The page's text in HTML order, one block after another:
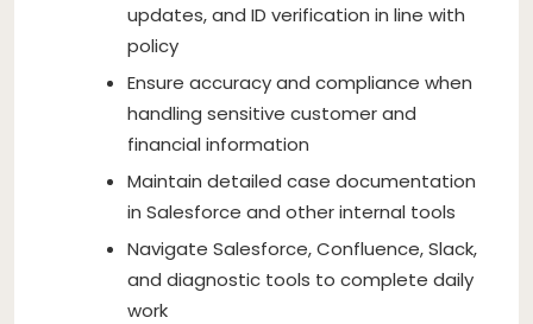
updates, and ID verification in line with
policy
Ensure accuracy and compliance when
handling sensitive customer and
financial information
Maintain detailed case documentation
in Salesforce and other internal tools
Navigate Salesforce, Confluence, Slack,
and diagnostic tools to complete daily
work